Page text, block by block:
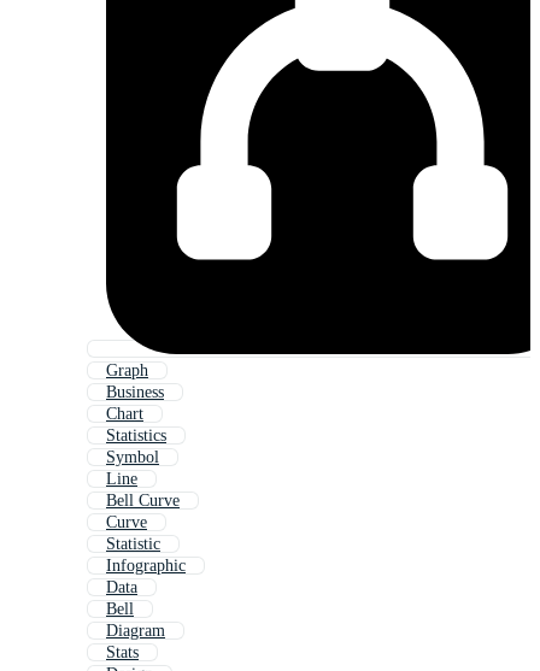
Graph
Business
Chart
Statistics
Symbol
Line
Bell Curve
Curve
Statistic
Infographic
Data
Bell
Diagram
Stats